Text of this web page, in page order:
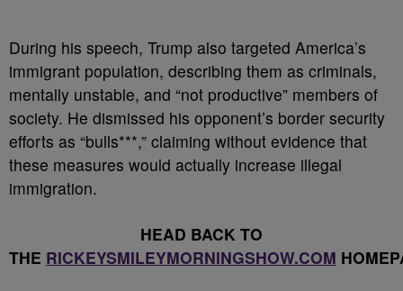
During his speech, Trump also targeted America’s
immigrant population, describing them as criminals,
mentally unstable, and “not productive” members of
society. He dismissed his opponent’s border security
efforts as “bulls***,” claiming without evidence that
these measures would actually increase illegal
immigration.
HEAD BACK TO
THE RICKEYSMILEYMORNINGSHOW.COM